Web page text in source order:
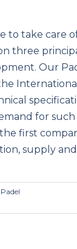
to take care
three
Our
for such
first
supply and
Padel